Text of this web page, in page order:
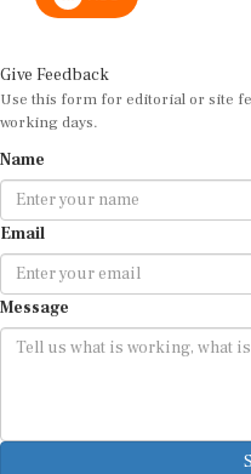
Use this form for editorial or site
working days.
Email
Message